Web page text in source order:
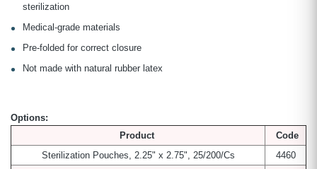
sterilization
Medical-grade materials
Pre-folded for correct closure
Not made with natural rubber latex
Options:
Product
Code
Sterilization Pouches, 2.25" x 2.75", 25/200/Cs
4460